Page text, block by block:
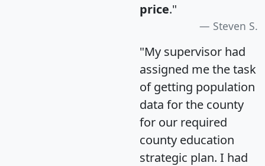
price."
Steven S.
"My supervisor had
assigned me the task
of getting population
data for the county
for our required
county education
strategic plan. I had